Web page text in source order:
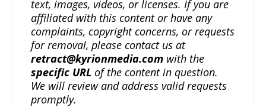
text, images, videos, or licenses. If you are
affiliated with this content or have any
complaints, copyright concerns, or requests
for removal, please contact us at
retract@kyrionmedia.com with the
specific URL of the content in question.
We will review and address valid requests
promptly.